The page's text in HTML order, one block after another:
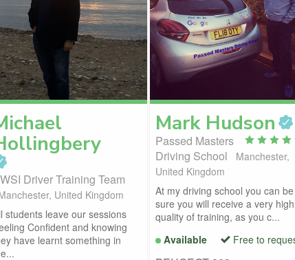
Driver Training Team
United Kingdom
students leave our sessions
Confident and knowing
have learnt something in
Mark Hudson
Passed Masters
Driving School
Manchester,
United Kingdom
At my driving school you can be
sure you will receive a very high
quality of training, as you c...
Available
Free to